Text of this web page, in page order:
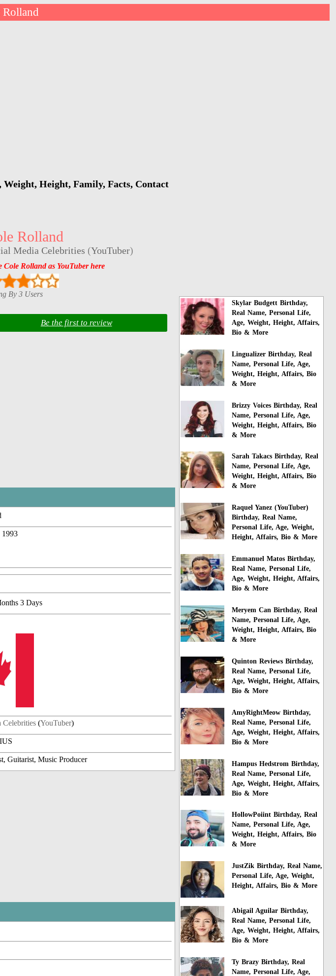
Rolland
Weight, Height, Family, Facts, Contact
Rolland
Media Celebrities (YouTuber)
Cole Rolland as YouTuber here
By 3 Users
Be the first to review
1993
3 Days
Celebrities (YouTuber)
Guitarist, Music Producer
Skylar Budgett Birthday,
Real Name, Personal Life,
Age, Weight, Height, Affairs,
Bio & More
Lingualizer Birthday, Real
Name, Personal Life, Age,
Weight, Height, Affairs, Bio
& More
Brizzy Voices Birthday, Real
Name, Personal Life, Age,
Weight, Height, Affairs, Bio
& More
Sarah Takacs Birthday, Real
Name, Personal Life, Age,
Weight, Height, Affairs, Bio
& More
Raquel Yanez (YouTuber)
Birthday, Real Name,
Personal Life, Age, Weight,
Height, Affairs, Bio & More
Emmanuel Matos Birthday,
Real Name, Personal Life,
Age, Weight, Height, Affairs,
Bio & More
Meryem Can Birthday, Real
Name, Personal Life, Age,
Weight, Height, Affairs, Bio
& More
Quinton Reviews Birthday,
Real Name, Personal Life,
Age, Weight, Height, Affairs,
Bio & More
AmyRightMeow Birthday,
Real Name, Personal Life,
Age, Weight, Height, Affairs,
Bio & More
Hampus Hedstrom Birthday,
Real Name, Personal Life,
Age, Weight, Height, Affairs,
Bio & More
HollowPoiint Birthday, Real
Name, Personal Life, Age,
Weight, Height, Affairs, Bio
& More
JustZik Birthday, Real Name,
Personal Life, Age, Weight,
Height, Affairs, Bio & More
Abigail Aguilar Birthday,
Real Name, Personal Life,
Age, Weight, Height, Affairs,
Bio & More
Ty Brazy Birthday, Real
Name, Personal Life, Age,